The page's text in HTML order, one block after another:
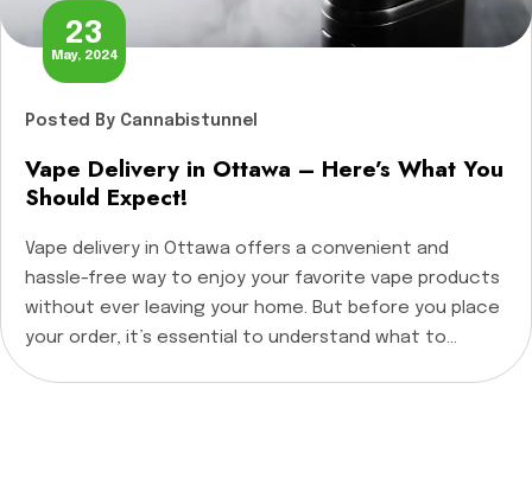
23
May, 2024
Posted By Cannabistunnel
Vape Delivery in Ottawa – Here’s What You
Should Expect!
Vape delivery in Ottawa offers a convenient and
hassle-free way to enjoy your favorite vape products
without ever leaving your home. But before you place
your order, it’s essential to understand what to
expect from vape delivery services and why it’s worth